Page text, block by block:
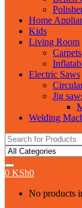
Home
Kids
Living Room
Carpets
Electric Saws
Jig
Welding
Search
for:
0 KSh0
No products